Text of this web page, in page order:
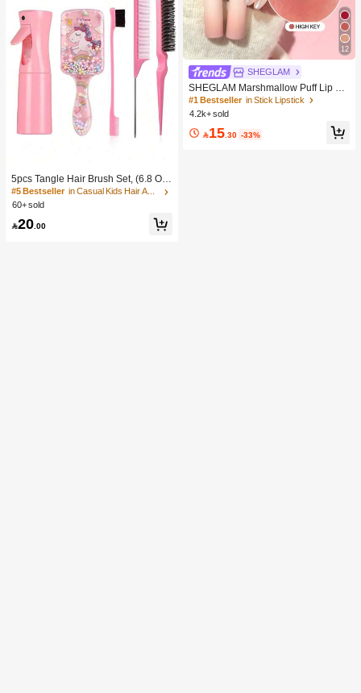
5pcs Tangle Hair Brush Set, (6.8 Oz/
200ml) Continuous Fine Mist Spray
Bottle, Unicorn Cartoon Detangling
Brush, Suitable For Hairstyling, Hair
#5 Bestseller
in Casual Kids Hair Accessories
60+ sold
20 .00
12
SHEGLAM
SHEGLAM Marshmallow Puff Lip Bl
ur Pen-111 High Key Brand Beauty
Cosmetic Makeup For Women And
#1 Bestseller in Stick Lipstick
4.2k+ sold
15.30 -33%